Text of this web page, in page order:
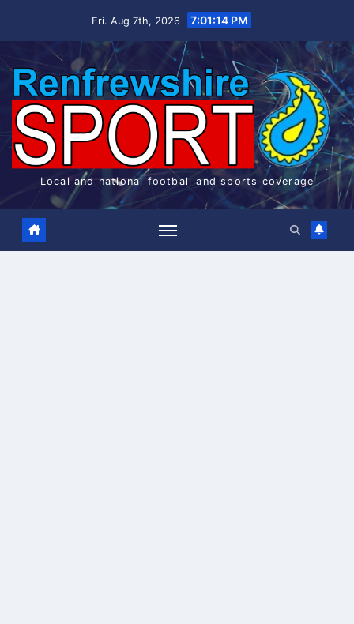
Fri. Aug 7th, 2026 7:01:14 PM
Local and national football and sports coverage